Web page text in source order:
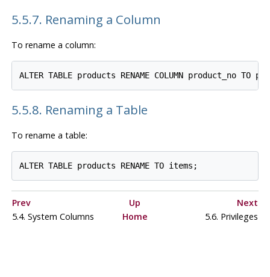
5.5.7. Renaming a Column
To rename a column:
5.5.8. Renaming a Table
To rename a table:
Prev Up
Next
5.4. System Columns
Home 5.6. Privileges